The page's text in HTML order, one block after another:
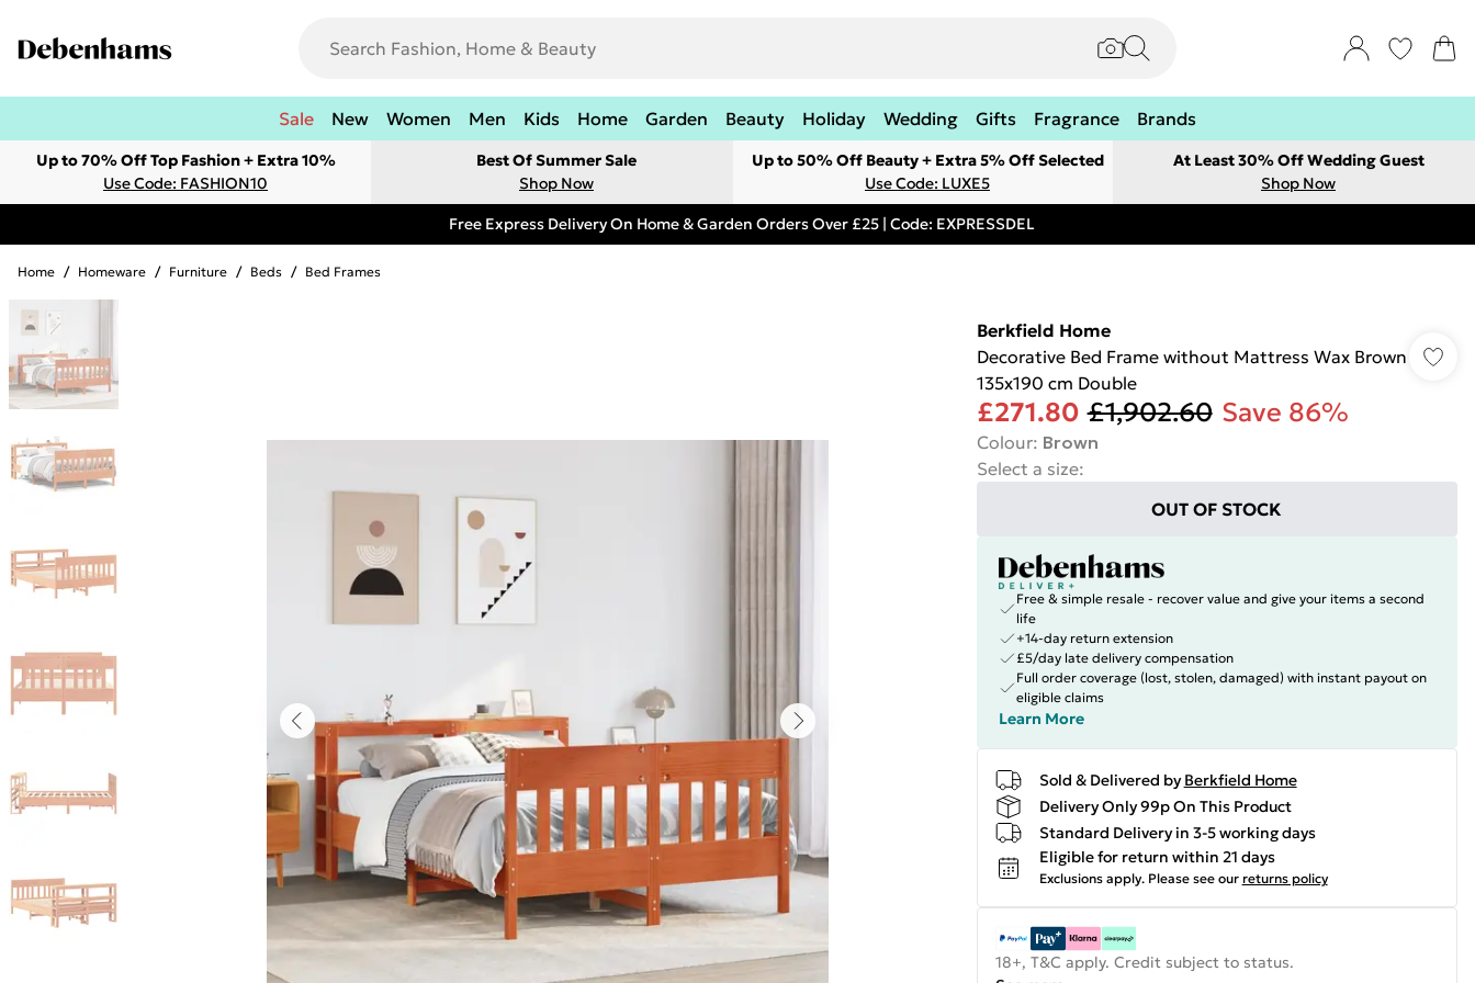
Sale New Women Men Kids Home Garden Beauty Holiday Wedding Gifts Fragrance Brands
Up to 70% Off Top Fashion + Extra 10%
Use Code: FASHION10
Best Of Summer Sale
Shop Now
Up to 50% Off Beauty + Extra 5% Off Selected
Use Code: LUXE5
At Least 30% Off Wedding Guest
Shop Now
Free Express Delivery On Home & Garden Orders Over £25 | Code: EXPRESSDEL
Home / Homeware / Furniture / Beds / Bed Frames
Berkfield Home
Decorative Bed Frame without Mattress Wax Brown
135x190 cm Double
£271.80 £1,902.60 Save 86%
Colour: Brown
Select a size:
OUT OF STOCK
Free & simple resale - recover value and give your items a second
life
+14-day return extension
£5/day late delivery compensation
Full order coverage (lost, stolen, damaged) with instant payout on
eligible claims
Learn More
Sold & Delivered by Berkfield Home
Delivery Only 99p On This Product
Standard Delivery in 3-5 working days
Eligible for return within 21 days
Exclusions apply. Please see our returns policy
18+, T&C apply. Credit subject to status.